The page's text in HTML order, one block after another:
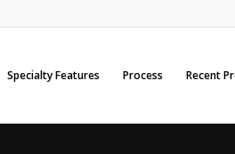
Specialty Features Process Recent